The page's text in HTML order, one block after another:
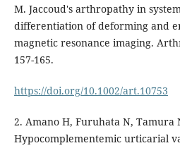
M. Jaccoud's arthropathy in
differentiation of deforming and
magnetic resonance imaging.
157-165.
https://doi.org/10.1002/art.10753
2. Amano H, Furuhata N, Tamura
Hypocomplementemic urticarial